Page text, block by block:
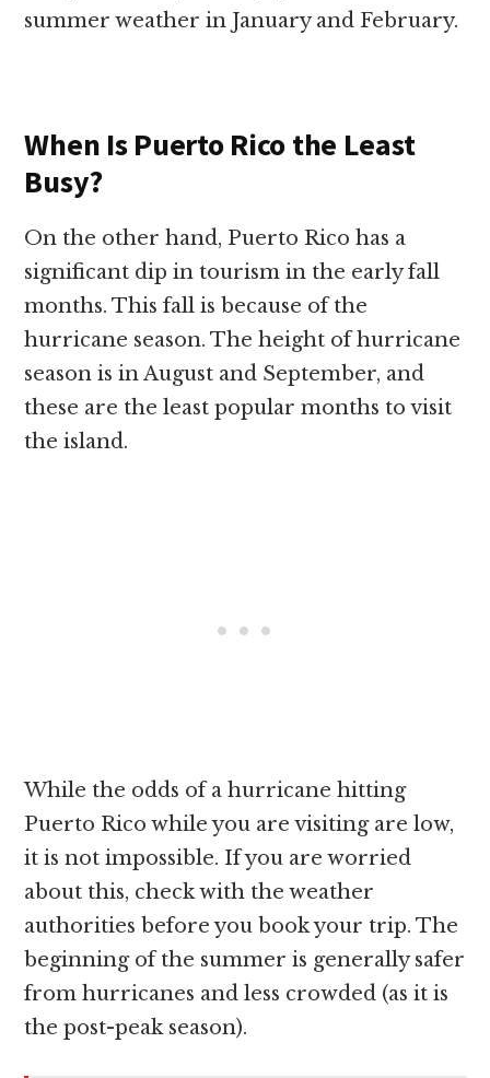
summer weather in January and February.
When Is Puerto Rico the Least
Busy?
On the other hand, Puerto Rico has a
significant dip in tourism in the early fall
months. This fall is because of the
hurricane season. The height of hurricane
season is in August and September, and
these are the least popular months to visit
the island.
While the odds of a hurricane hitting
Puerto Rico while you are visiting are low,
it is not impossible. If you are worried
about this, check with the weather
authorities before you book your trip. The
beginning of the summer is generally safer
from hurricanes and less crowded (as it is
the post-peak season).